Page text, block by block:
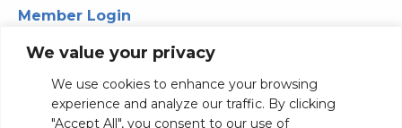
We value your privacy
We use cookies to enhance your browsing
experience and analyze our traffic. By clicking
"Accept All", you consent to our use of
Member Login
330 WARF | 610 Walnut Street, Madison, WI 53726
© 2026 Board of Regents of the University of Wisconsin